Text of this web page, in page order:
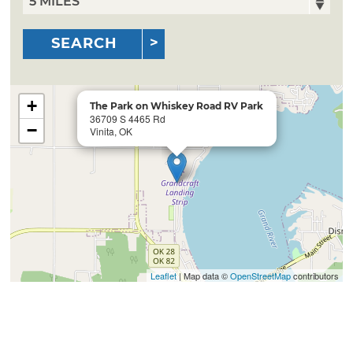
SEARCH
The Park on Whiskey Road RV Park
36709 S 4465 Rd
Vinita, OK
+
−
Leaflet| Map data ©OpenStreetMapcontributors